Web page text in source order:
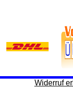
Widerruf